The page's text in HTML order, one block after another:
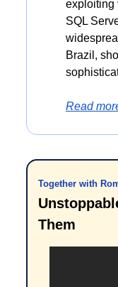
exploiting
SQL
Brazil,
Read
Together with
Them